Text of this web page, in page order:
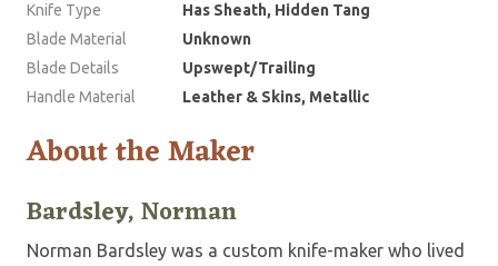
Knife Type
Has Sheath, Hidden Tang
Blade Material
Unknown
Blade Details
Upswept/Trailing
Handle Material
Leather & Skins, Metallic
About the Maker
Bardsley, Norman
Norman Bardsley was a custom knife-maker who lived